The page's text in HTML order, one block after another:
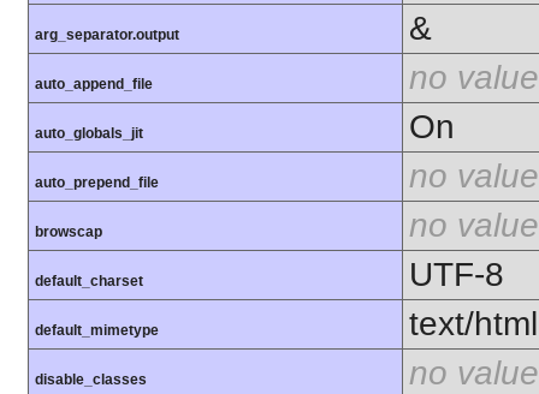
arg_separator.output &
auto_append_file no value
auto_globals_jit On
auto_prepend_file no value
browscap no value
default_charset UTF-8
default_mimetype text/html
disable_classes no value